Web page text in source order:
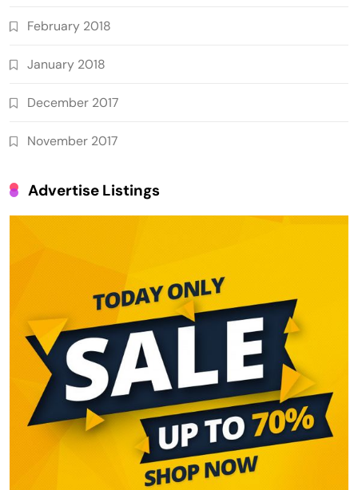
February 2018
January 2018
December 2017
November 2017
Advertise Listings